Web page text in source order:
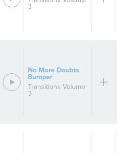
3
No More Doubts
Bumper
Transitions Volume
3